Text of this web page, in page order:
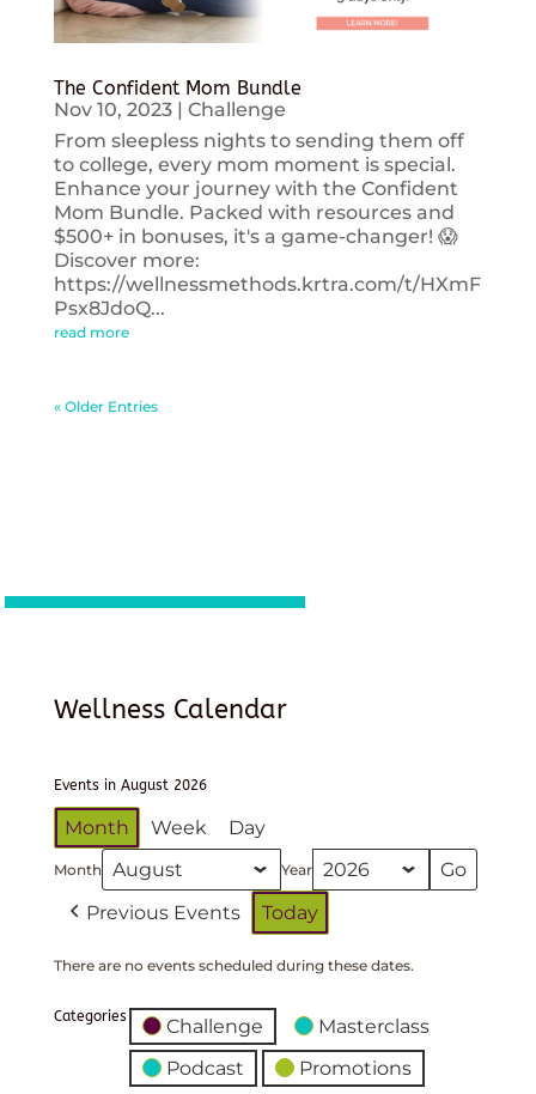
The Confident Mom Bundle
Nov 10, 2023| Challenge
From sleepless nights to sending them off
to college, every mom moment is special.
Enhance your journey with the Confident
Mom Bundle. Packed with resources and
$500+ in bonuses, it's a game-changer! 😱
Discover more:
https://wellnessmethods.krtra.com/t/HXmF
Psx8JdoQ...
read more
« Older Entries
Wellness Calendar
Events in August 2026
Month Week Day
Month Year
Previous Events Today
There are no events scheduled during these dates.
Categories Challenge
Masterclass
Podcast
Promotions